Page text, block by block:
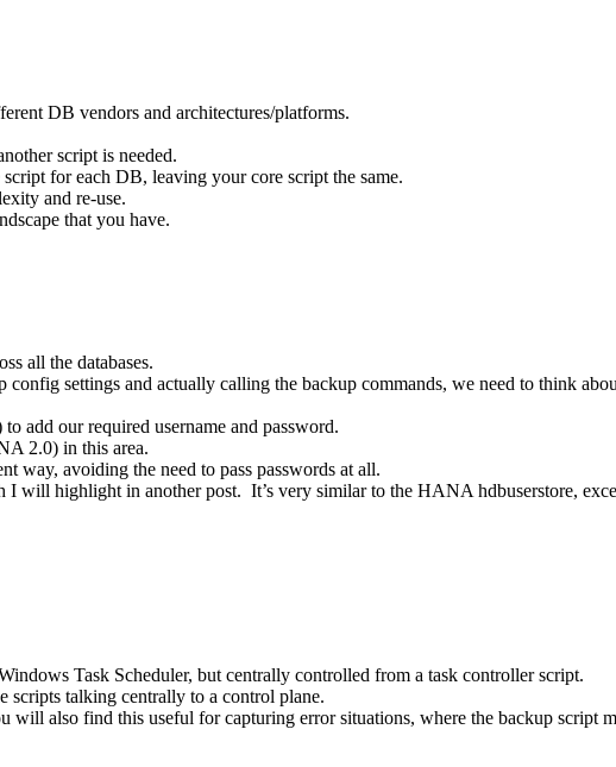
DB vendors and architectures/platforms.
script is needed.
for each DB, leaving your core script the same.
and re-use.
that you have.
all the databases.
settings and actually calling the backup commands, we need to think
add our required username and password.
2.0) in this area.
way, avoiding the need to pass passwords at all.
I will highlight in another post. It’s very similar to the HANA hdbuserstore,
Task Scheduler, but centrally controlled from a task controller script.
scripts talking centrally to a control plane.
also find this useful for capturing error situations, where the backup script